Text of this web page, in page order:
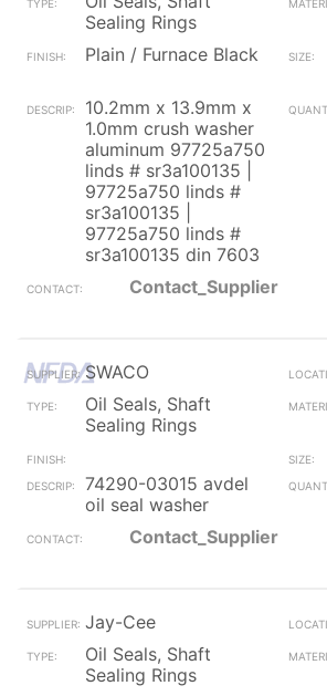
Sealing Rings
Plain / Furnace Black
10.2mm x 13.9mm x
1.0mm crush washer
aluminum 97725a750
linds # sr3a100135 |
97725a750 linds #
sr3a100135 |
97725a750 linds #
sr3a100135 din 7603
Contact_Supplier
SWACO
Oil Seals, Shaft
Sealing Rings
74290-03015 avdel
oil seal washer
Contact_Supplier
Jay-Cee
Oil Seals, Shaft
Sealing Rings